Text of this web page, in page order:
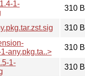
1-
310 B
310 B
any.pkg.ta..>
310 B
1-
310 B